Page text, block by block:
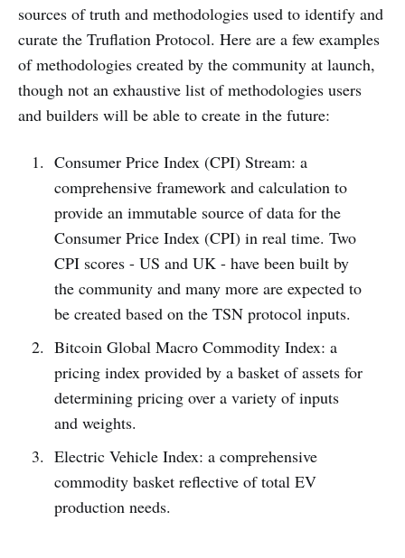
sources of truth and methodologies used to identify and
curate the Truflation Protocol. Here are a few examples
of methodologies created by the community at launch,
though not an exhaustive list of methodologies users
and builders will be able to create in the future:
Consumer Price Index (CPI) Stream: a
comprehensive framework and calculation to
provide an immutable source of data for the
Consumer Price Index (CPI) in real time. Two
CPI scores - US and UK - have been built by
the community and many more are expected to
be created based on the TSN protocol inputs.
Bitcoin Global Macro Commodity Index: a
pricing index provided by a basket of assets for
determining pricing over a variety of inputs
and weights.
Electric Vehicle Index: a comprehensive
commodity basket reflective of total EV
production needs.